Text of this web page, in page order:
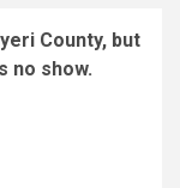
County, but
no show.